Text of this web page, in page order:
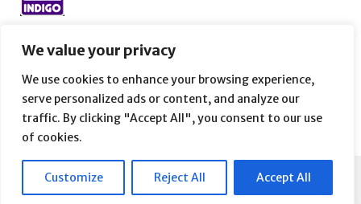
We value your privacy
We use cookies to enhance your browsing experience,
serve personalized ads or content, and analyze our
traffic. By clicking "Accept All", you consent to our use
of cookies.
Customize Reject All Accept All